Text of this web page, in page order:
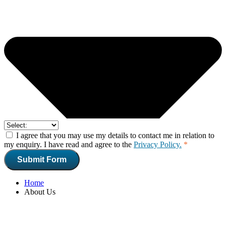
I agree that you may use my details to contact me in relation to
my enquiry. I have read and agree to the Privacy Policy. *
Submit Form
Home
About Us